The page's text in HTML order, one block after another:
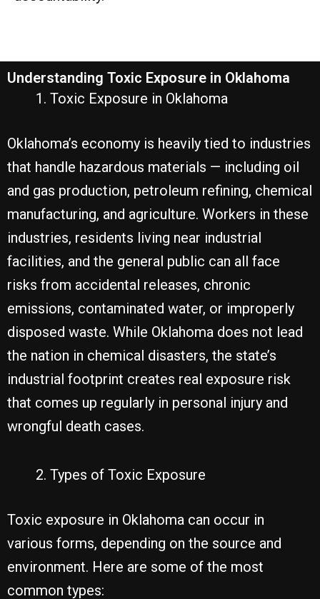
Understanding Toxic Exposure in Oklahoma
Toxic Exposure in Oklahoma
Oklahoma’s economy is heavily tied to industries
that handle hazardous materials — including oil
and gas production, petroleum refining, chemical
manufacturing, and agriculture. Workers in these
industries, residents living near industrial
facilities, and the general public can all face
risks from accidental releases, chronic
emissions, contaminated water, or improperly
disposed waste. While Oklahoma does not lead
the nation in chemical disasters, the state’s
industrial footprint creates real exposure risk
that comes up regularly in personal injury and
wrongful death cases.
Types of Toxic Exposure
Toxic exposure in Oklahoma can occur in
various forms, depending on the source and
environment. Here are some of the most
common types: